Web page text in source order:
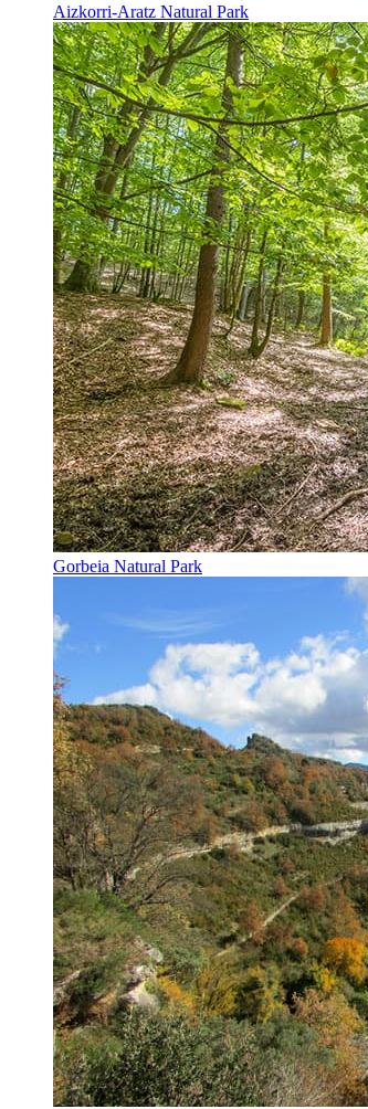
Aizkorri-Aratz Natural Park
Gorbeia Natural Park